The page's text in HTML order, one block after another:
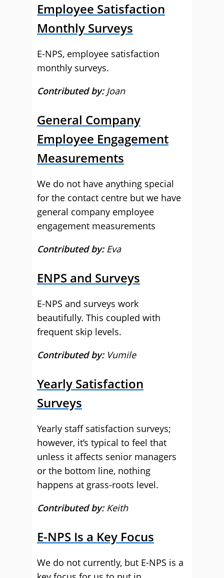
Employee Satisfaction
Monthly Surveys
E-NPS, employee satisfaction
monthly surveys.
Contributed by: Joan
General Company
Employee Engagement
Measurements
We do not have anything special
for the contact centre but we have
general company employee
engagement measurements
Contributed by: Eva
ENPS and Surveys
E-NPS and surveys work
beautifully. This coupled with
frequent skip levels.
Contributed by: Vumile
Yearly Satisfaction
Surveys
Yearly staff satisfaction surveys;
however, it’s typical to feel that
unless it affects senior managers
or the bottom line, nothing
happens at grass-roots level.
Contributed by: Keith
E-NPS Is a Key Focus
We do not currently, but E-NPS is a